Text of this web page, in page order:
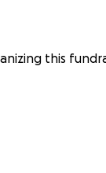
this